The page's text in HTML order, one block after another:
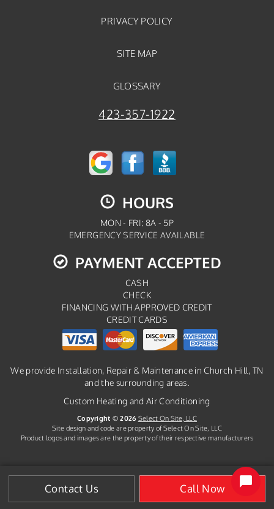
Contact Us Call Now
PRIVACY POLICY
SITE MAP
GLOSSARY
423-357-1922
HOURS
MON - FRI: 8A - 5P
EMERGENCY SERVICE AVAILABLE
PAYMENT ACCEPTED
CASH
CHECK
FINANCING WITH APPROVED CREDIT
CREDIT CARDS
We provide Installation, Repair & Maintenance in Church Hill, TN
and the surrounding areas.
Custom Heating and Air Conditioning
Copyright © 2026 Select On Site, LLC
Site design and code are property of Select On Site, LLC
Product logos and images are the property of their respective manufacturers